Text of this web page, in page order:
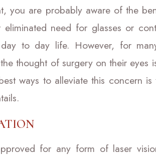
you are probably aware of the
need for glasses or
to day life. However, for
thought of surgery on their eyes
ways to alleviate this concern
for any form of laser